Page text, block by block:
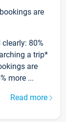
are
80%
a trip*
are
more ...
Read more